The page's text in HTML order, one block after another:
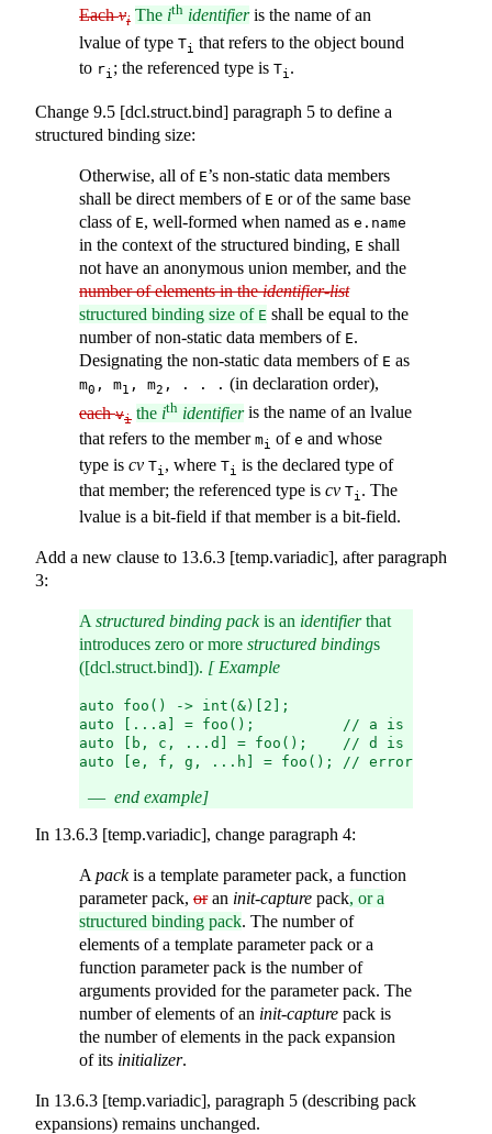
Eachvi The ith identifieris the name of an
lvalue of type Ti that refers to the object bound
to ri; the referenced type is Ti.
Change 9.5 [dcl.struct.bind] paragraph 5 to define a
structured binding size:
Otherwise, all of E’s non-static data members
shall be direct members of E or of the same base
class of E, well-formed when named as e.name
in the context of the structured binding, E shall
not have an anonymous union member, and the
number of elements in theidentifier-list
structured binding size of E shall be equal to the
number of non-static data members of E.
Designating the non-static data members of E as
m0 , m1 , m2 , . . . (in declaration order),
eachvi the ith identifieris the name of an lvalue
that refers to the member mi of e and whose
type is cv Ti , where Ti is the declared type of
that member; the referenced type is cv Ti. The
lvalue is a bit-field if that member is a bit-field.
Add a new clause to 13.6.3 [temp.variadic], after paragraph
3:
A structured binding packis an identifierthat
introduces zero or more structured bindings
([dcl.struct.bind]). [ Example
auto foo() -> int(&)[2];
auto [...a] = foo();          // a is a structured
auto [b, c, ...d] = foo();    // d is a
auto [e, f, g, ...h] = foo(); // error: too
end example]
In 13.6.3 [temp.variadic], change paragraph 4:
A packis a template parameter pack, a function
parameter pack, oran init-capture pack, or a
structured binding pack. The number of
elements of a template parameter pack or a
function parameter pack is the number of
arguments provided for the parameter pack. The
number of elements of an init-capture pack is
the number of elements in the pack expansion
of its initializer.
In 13.6.3 [temp.variadic], paragraph 5 (describing pack
expansions) remains unchanged.